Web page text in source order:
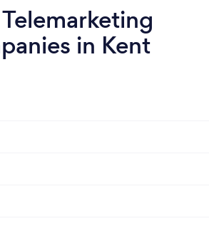
in Kent